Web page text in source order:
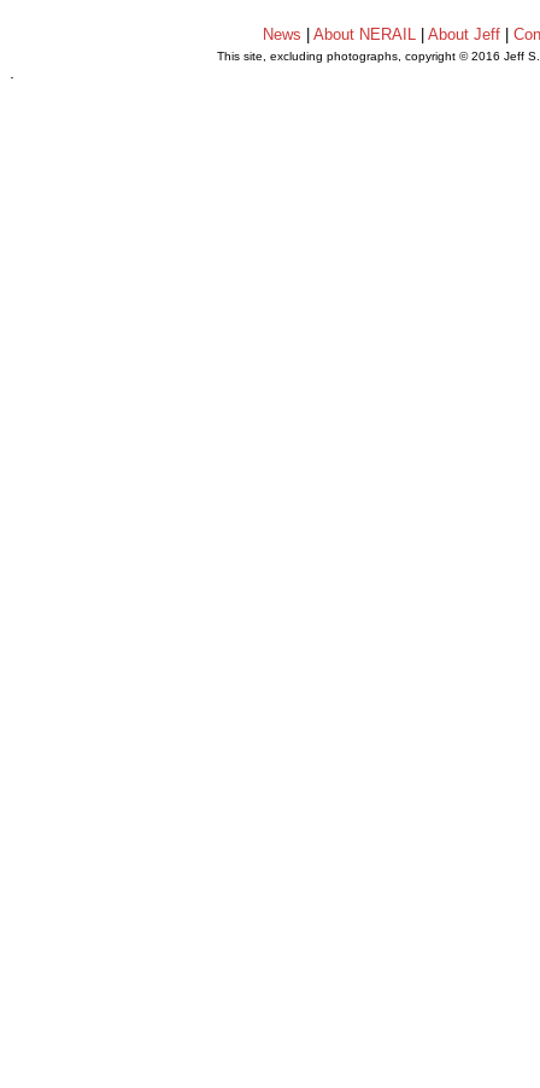
News About NERAIL| About Jeff|
This site, excluding photographs, copyright © 2016 Jeff